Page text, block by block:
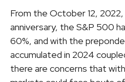
From the October 12,
anniversary, the S&P 500
60%, and with the
accumulated in 2024
there are concerns that